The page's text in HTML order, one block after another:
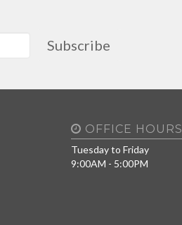
Subscribe
OFFICE HOURS
Tuesday to Friday
9:00AM - 5:00PM